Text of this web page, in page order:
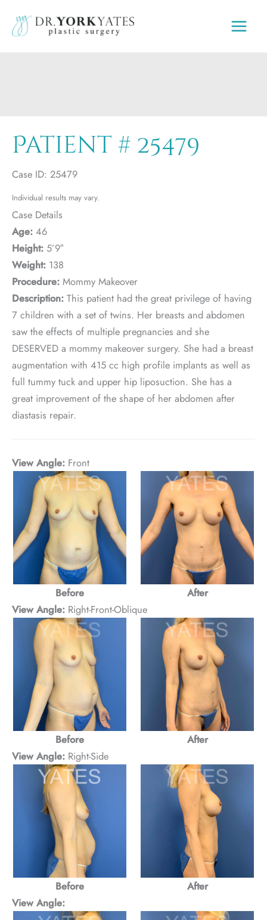
content
Patient # 25479
Case ID: 25479
Individual results may vary.
Case Details
Age: 46
Height: 5’9″
Weight: 138
Procedure: Mommy Makeover
Description: This patient had the great privilege of having
7 children with a set of twins. Her breasts and abdomen
saw the effects of multiple pregnancies and she
DESERVED a mommy makeover surgery. She had a breast
augmentation with 415 cc high profile implants as well as
full tummy tuck and upper hip liposuction. She has a
great improvement of the shape of her abdomen after
diastasis repair.
View Angle: Front
Before
After
View Angle: Right-Front-Oblique
Before
After
View Angle: Right-Side
Before
After
View Angle: